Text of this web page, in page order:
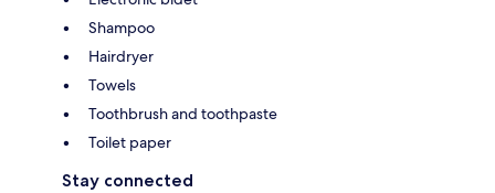
Shampoo
Hairdryer
Towels
Toothbrush and toothpaste
Toilet paper
Stay connected